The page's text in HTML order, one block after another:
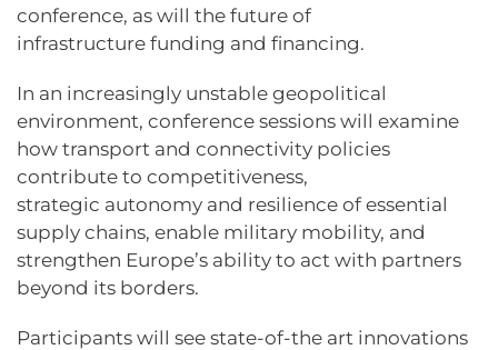
conference, as will the future of
infrastructure funding and financing.
In an increasingly unstable geopolitical
environment, conference sessions will examine
how transport and connectivity policies
contribute to competitiveness,
strategic autonomy and resilience of essential
supply chains, enable military mobility, and
strengthen Europe’s ability to act with partners
beyond its borders.
Participants will see state-of-the art innovations